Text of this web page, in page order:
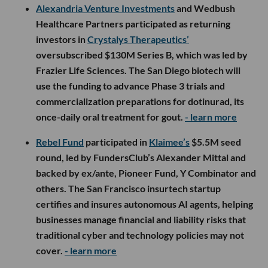
Alexandria Venture Investmentsand Wedbush
Healthcare Partners participated as returning
investors inCrystalys Therapeutics’
oversubscribed $130M Series B, which was led by
Frazier Life Sciences. The San Diego biotech will
use the funding to advance Phase 3 trials and
commercialization preparations for dotinurad, its
once-daily oral treatment for gout. - learn more
Rebel Fund participated in Klaimee’s $5.5M seed
round, led by FundersClub’s Alexander Mittal and
backed by ex/ante, Pioneer Fund, Y Combinator and
others. The San Francisco insurtech startup
certifies and insures autonomous AI agents, helping
businesses manage financial and liability risks that
traditional cyber and technology policies may not
cover. - learn more